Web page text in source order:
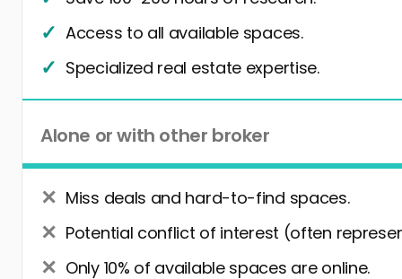
Access to all available spaces.
Specialized real estate expertise.
Alone or with other broker
Miss deals and hard-to-find spaces.
Potential conflict of interest (often
Only 10% of available spaces are online.